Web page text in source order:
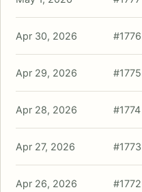
Apr 30, 2026 #1776
Apr 29, 2026 #1775
Apr 28, 2026 #1774
Apr 27, 2026 #1773
Apr 26, 2026 #1772